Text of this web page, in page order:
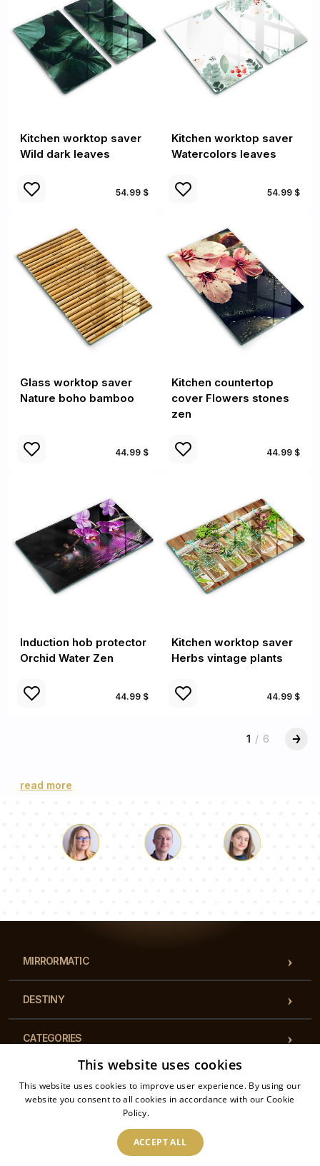
Kitchen worktop saver
Wild dark leaves
54.99 $
Kitchen worktop saver
Watercolors leaves
54.99 $
Glass worktop saver
Nature boho bamboo
44.99 $
Kitchen countertop
cover Flowers stones
zen
44.99 $
Induction hob protector
Orchid Water Zen
44.99 $
Kitchen worktop saver
Herbs vintage plants
44.99 $
1 / 6
read more
MIRRORMATIC
DESTINY
CATEGORIES
This website uses cookies
This website uses cookies to improve user experience. By using our
website you consent to all cookies in accordance with our Cookie
Policy.
ACCEPT ALL